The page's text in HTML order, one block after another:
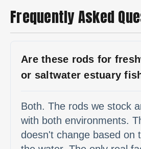
Frequently Asked
Are these rods for
or saltwater estuary
Both. The rods we stock
with both environments.
doesn't change based on